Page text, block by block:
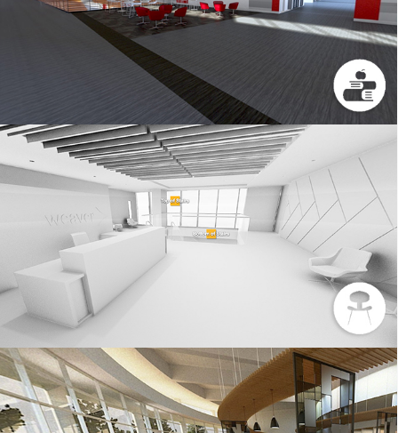
COPPELL ISD
WEAVER